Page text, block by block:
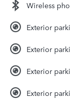
Wireless
Exterior
Exterior
Exterior
Exterior